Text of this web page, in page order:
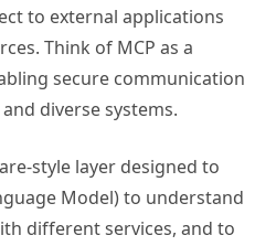
to external applications
Think of MCP as a
secure communication
diverse systems.
style layer designed to
Model) to understand
different services, and to